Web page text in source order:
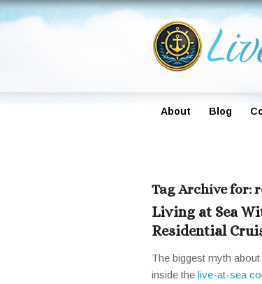
About Blog
Tag Archive for:
Living at Sea
Residential
The biggest myth
inside the live-at-sea